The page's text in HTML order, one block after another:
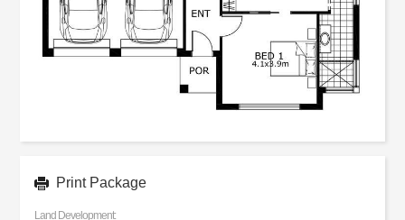
Print Package
Land Development: